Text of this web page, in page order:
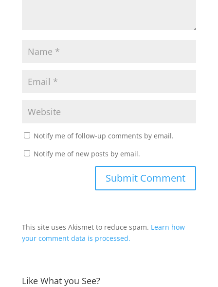
Notify me of follow-up comments by email.
Notify me of new posts by email.
This site uses Akismet to reduce spam. Learn how
your comment data is processed.
Like What you See?